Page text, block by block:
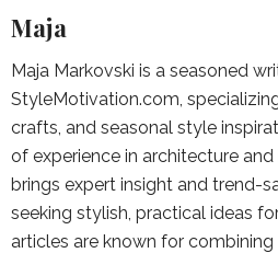
Maja
Maja Markovski is a seasoned
StyleMotivation.com,
crafts, and seasonal style
of experience in architecture and
brings expert insight and trend-
seeking stylish, practical ideas
articles are known for